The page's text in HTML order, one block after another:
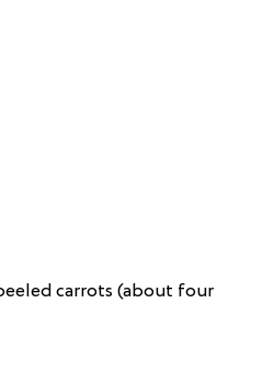
carrots (about four